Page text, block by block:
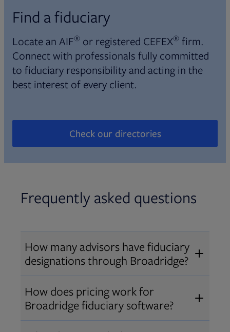
Find a fiduciary
Locate an AIF® or registered CEFEX® firm.
Connect with professionals fully committed
to fiduciary responsibility and acting in the
best interest of every client.
Check our directories
Opens in new tab
Frequently asked questions
How many advisors have fiduciary
designations through Broadridge?
Over 12,000 advisors hold AIF
®
AIFA®, or PPC ®designations
through Broadridge, making us one
How does pricing work for
Broadridge fiduciary software?
Pricing varies by user type and